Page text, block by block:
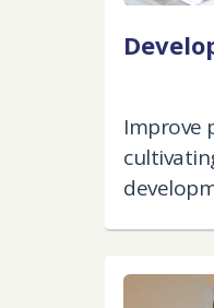
Improve